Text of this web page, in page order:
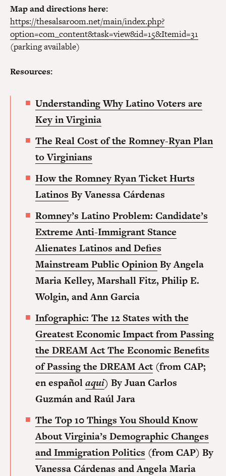
Map and directions here:
https://thesalsaroom.net/main/index.php?
option=com_content&task=view&id=15&Itemid=31
(parking available)
Resources:
Understanding Why Latino Voters are
Key in Virginia
The Real Cost of the Romney-Ryan Plan
to Virginians
How the Romney Ryan Ticket Hurts
Latinos By Vanessa Cárdenas
Romney’s Latino Problem: Candidate’s
Extreme Anti-Immigrant Stance
Alienates Latinos and Defies
Mainstream Public OpinionBy Angela
Maria Kelley, Marshall Fitz, Philip E.
Wolgin, and Ann Garcia
Infographic: The 12 States with the
Greatest Economic Impact from Passing
the DREAM Act The Economic Benefits
of Passing the DREAM Act(from CAP;
en españolaqui) By Juan Carlos
Guzmán and Raúl Jara
The Top 10 Things You Should Know
About Virginia’s Demographic Changes
and Immigration Politics (from CAP) By
Vanessa Cárdenas and Angela Maria